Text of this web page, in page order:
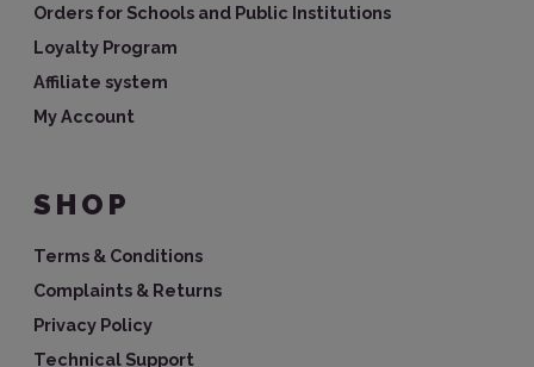
Orders for Schools and Public Institutions
Loyalty Program
Affiliate system
My Account
SHOP
Terms & Conditions
Complaints & Returns
Privacy Policy
Technical Support